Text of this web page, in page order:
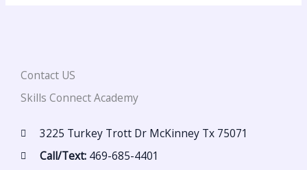
Contact US
Skills Connect Academy
3225 Turkey Trott Dr McKinney Tx 75071
Call/Text:469-685-4401